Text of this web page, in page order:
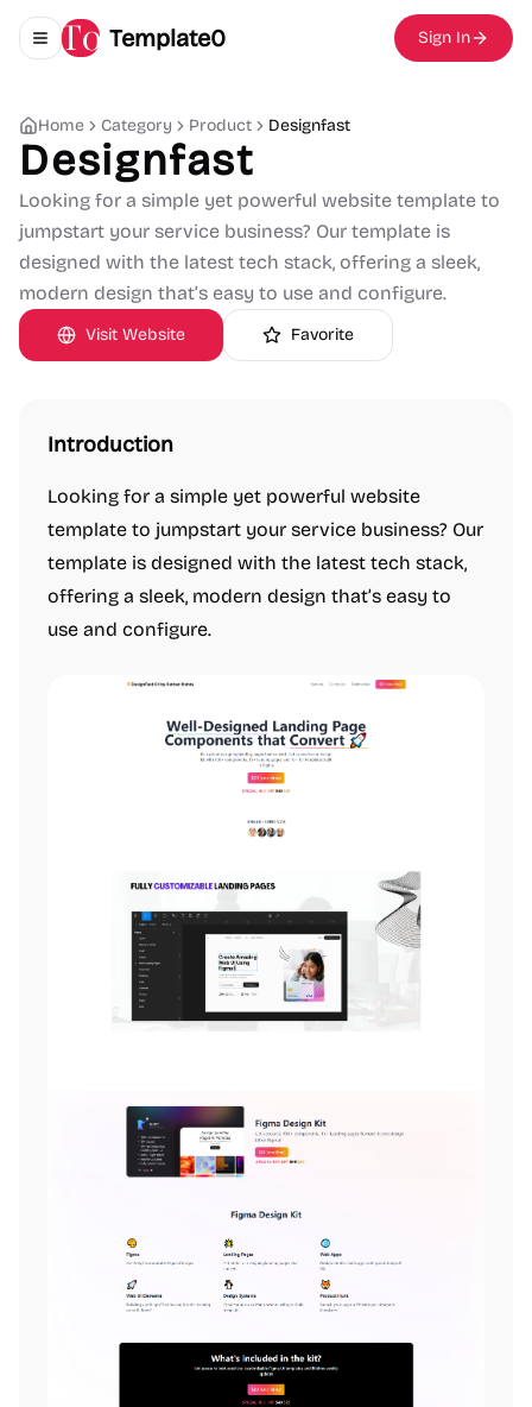
Toggle navigation menu
Template0 Sign In
Home Category Product Designfast
Designfast
Looking for a simple yet powerful website template to
jumpstart your service business? Our template is
designed with the latest tech stack, offering a sleek,
modern design that’s easy to use and configure.
Visit Website Favorite
Introduction
Looking for a simple yet powerful website
template to jumpstart your service business? Our
template is designed with the latest tech stack,
offering a sleek, modern design that’s easy to
use and configure.